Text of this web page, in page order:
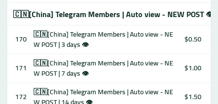
🇨🇳[China] Telegram Members | Auto view - NEW POST 👁
170 🇨🇳[China] Telegram Members | Auto view - NE
W POST | 3 days 👁
$0.50
171
🇨🇳[China] Telegram Members | Auto view - NE
W POST | 7 days 👁
$1.00
172 🇨🇳[China] Telegram Members | Auto view - NE
$1.50